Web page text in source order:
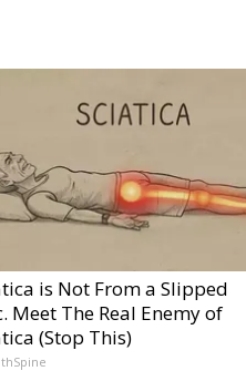
is Not From a Slipped
Meet The Real Enemy of
(Stop This)